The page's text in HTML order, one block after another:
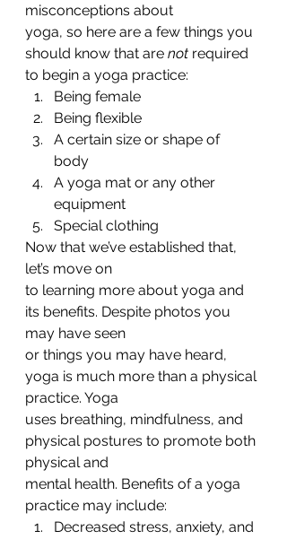
misconceptions about
yoga, so here are a few things you
should know that are not required
to begin a yoga practice:
Being female
Being flexible
A certain size or shape of
body
A yoga mat or any other
equipment
Special clothing
Now that we’ve established that,
let’s move on
to learning more about yoga and
its benefits. Despite photos you
may have seen
or things you may have heard,
yoga is much more than a physical
practice. Yoga
uses breathing, mindfulness, and
physical postures to promote both
physical and
mental health. Benefits of a yoga
practice may include:
Decreased stress, anxiety, and